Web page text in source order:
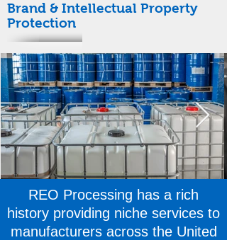
Brand & Intellectual Property
Protection
REO Processing has a rich
history providing niche services to
manufacturers across the United